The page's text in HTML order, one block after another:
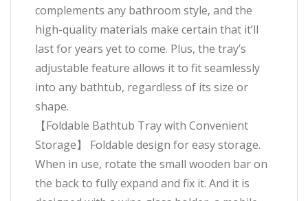
complements any bathroom style, and the
high-quality materials make certain that it’ll
last for years yet to come. Plus, the tray’s
adjustable feature allows it to fit seamlessly
into any bathtub, regardless of its size or
shape.
【Foldable Bathtub Tray with Convenient
Storage】 Foldable design for easy storage.
When in use, rotate the small wooden bar on
the back to fully expand and fix it. And it is